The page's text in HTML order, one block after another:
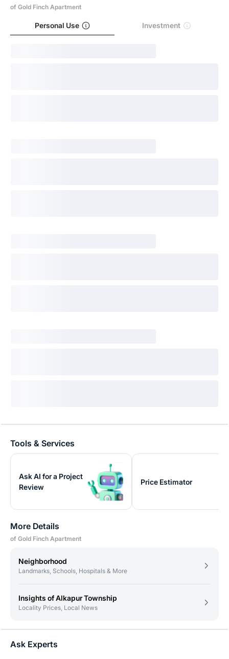
of Gold Finch Apartment
Personal Use Investment
Tools & Services
Ask AI for a Project
Review
Price Estimator
More Details
of Gold Finch Apartment
Neighborhood
Landmarks, Schools, Hospitals & More
Insights of Alkapur Township
Locality Prices, Local News
Ask Experts